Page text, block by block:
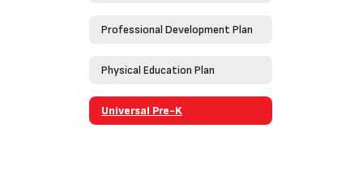
Professional Development Plan
Physical Education Plan
Universal Pre-K